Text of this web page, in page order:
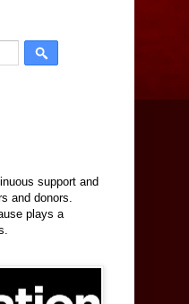
support and
and donors.
plays a